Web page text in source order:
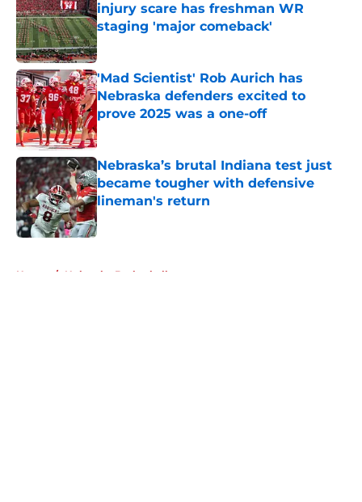
injury scare has freshman WR
staging 'major comeback'
Published by on Invalid Date
'Mad Scientist' Rob Aurich has
Nebraska defenders excited to
prove 2025 was a one-off
Published by on Invalid Date
Nebraska’s brutal Indiana test just
became tougher with defensive
lineman's return
Published by on Invalid Date
Home / Nebraska Basketball